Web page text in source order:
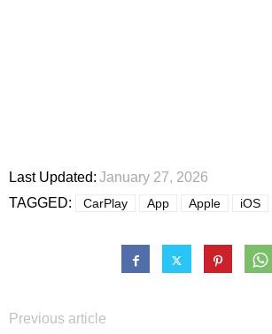
Last Updated: January 27, 2026
TAGGED:
CarPlay App Apple iOS
Previous article